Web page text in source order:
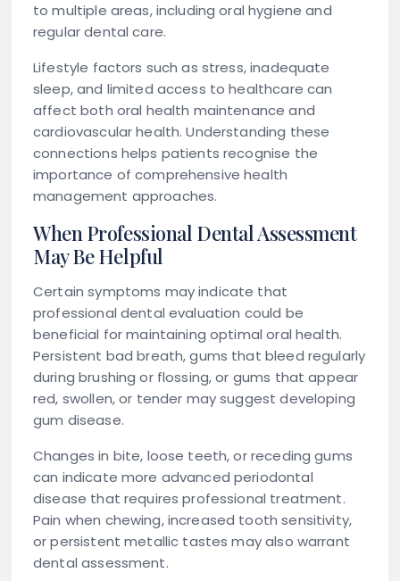
to multiple areas, including oral hygiene and
regular dental care.
Lifestyle factors such as stress, inadequate
sleep, and limited access to healthcare can
affect both oral health maintenance and
cardiovascular health. Understanding these
connections helps patients recognise the
importance of comprehensive health
management approaches.
When Professional Dental Assessment
May Be Helpful
Certain symptoms may indicate that
professional dental evaluation could be
beneficial for maintaining optimal oral health.
Persistent bad breath, gums that bleed regularly
during brushing or flossing, or gums that appear
red, swollen, or tender may suggest developing
gum disease.
Changes in bite, loose teeth, or receding gums
can indicate more advanced periodontal
disease that requires professional treatment.
Pain when chewing, increased tooth sensitivity,
or persistent metallic tastes may also warrant
dental assessment.